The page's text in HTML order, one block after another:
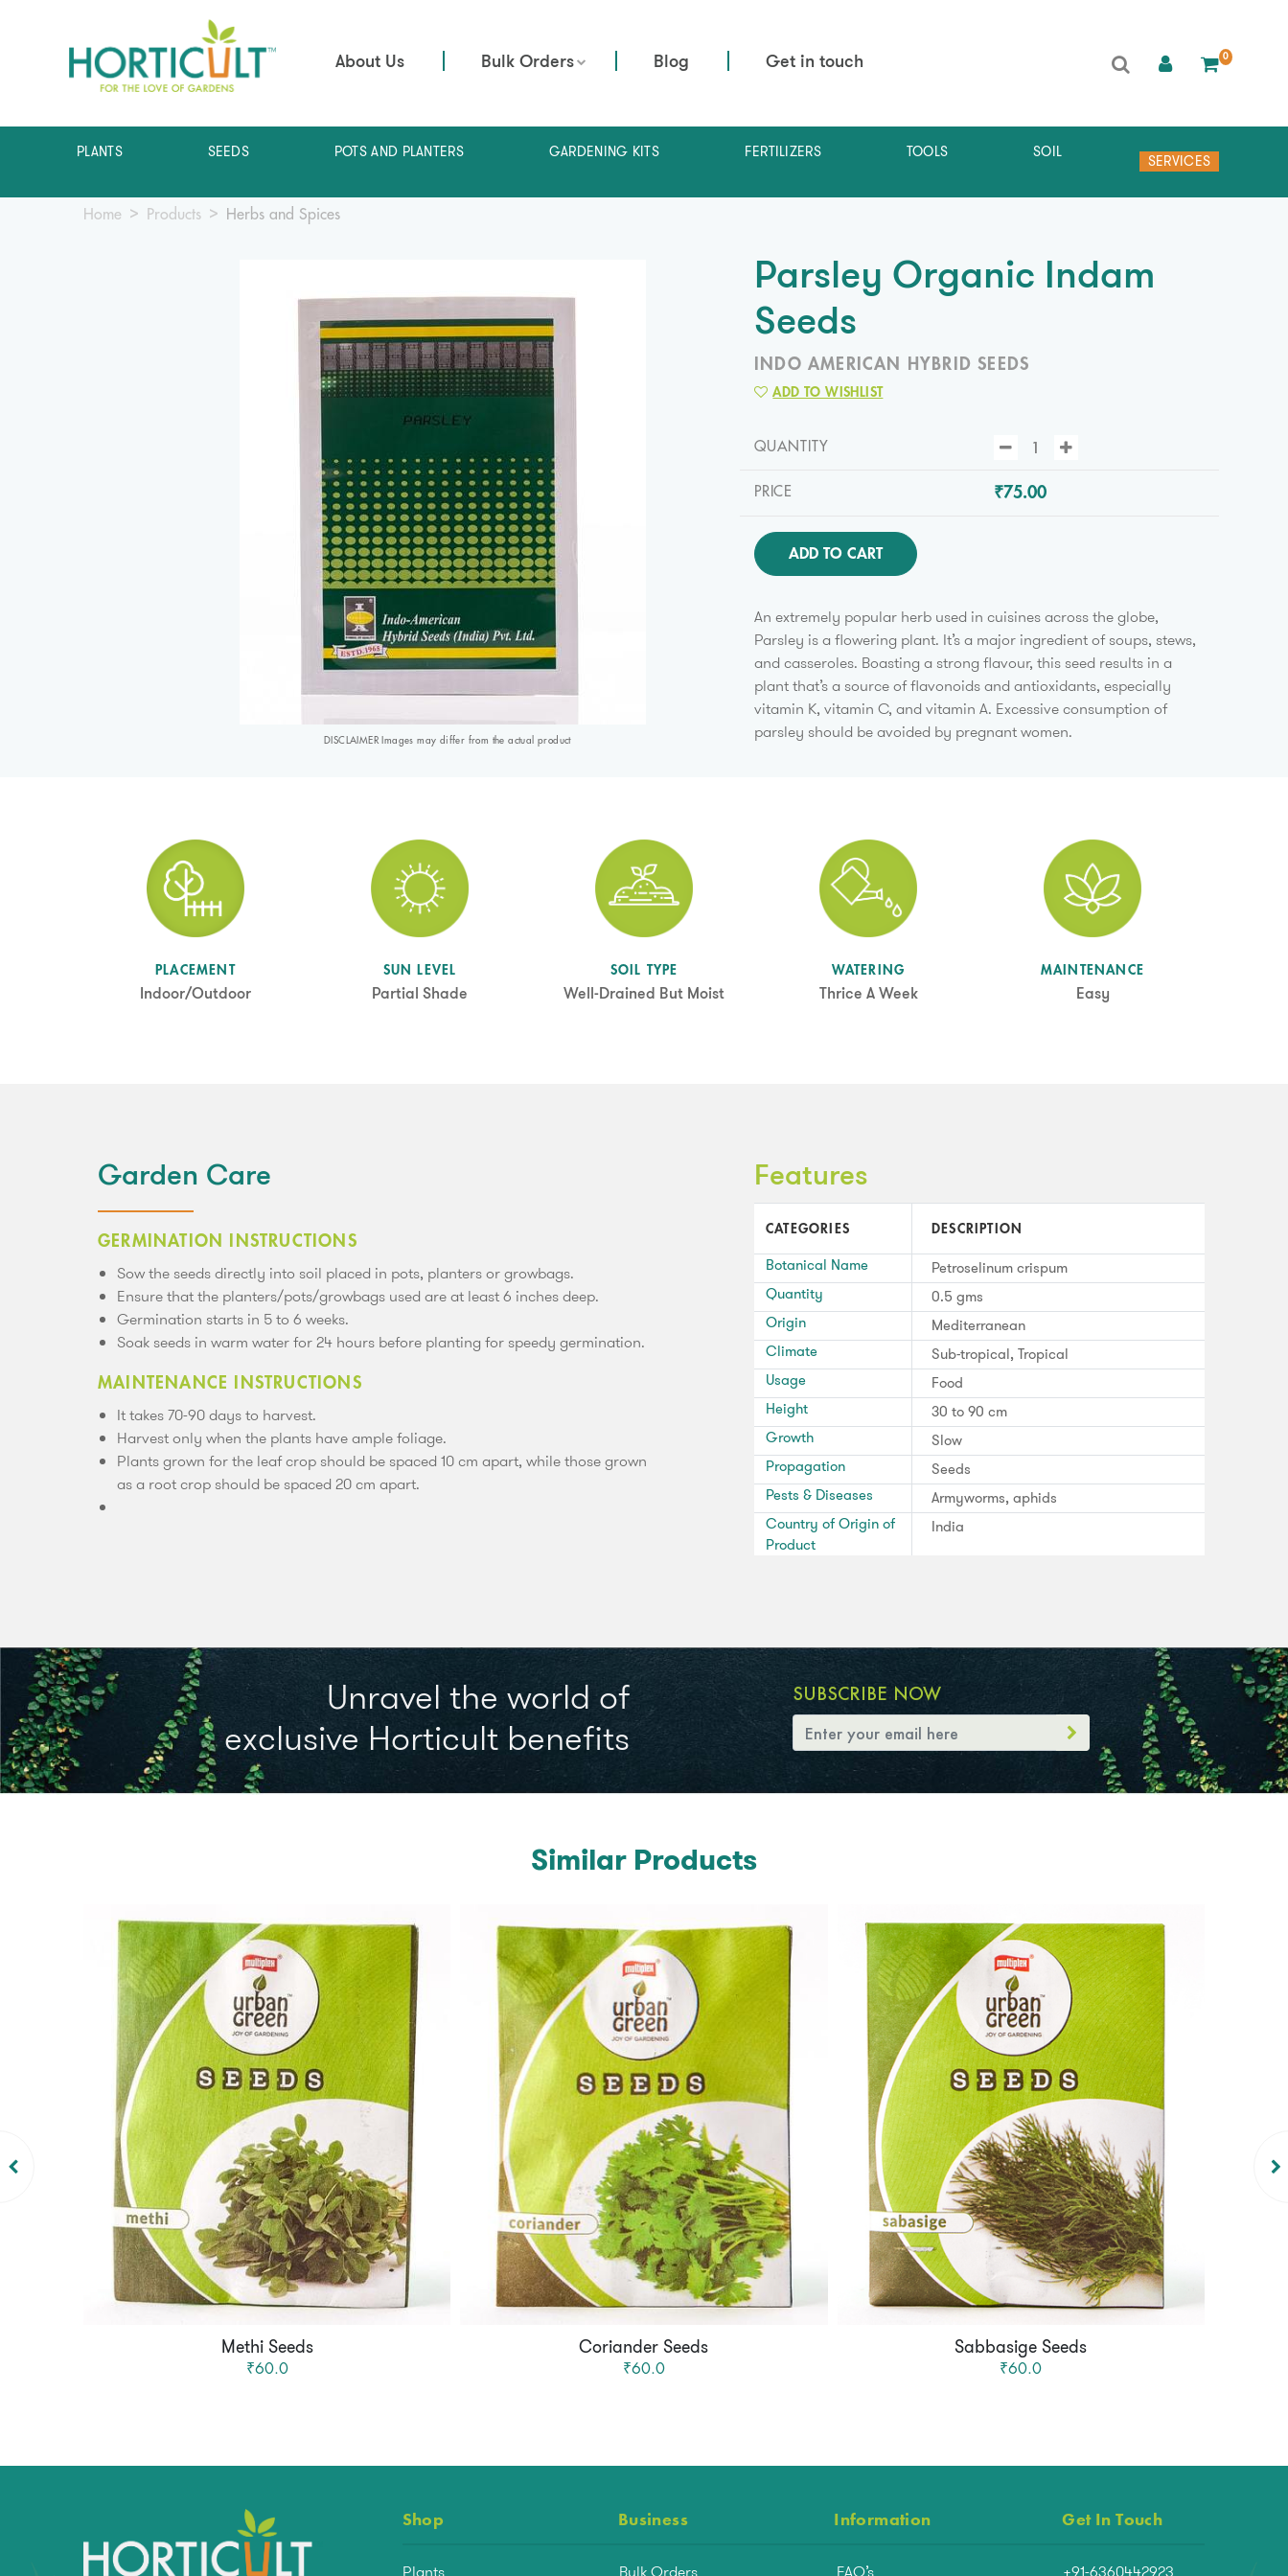
About Us Bulk Orders Blog Get in touch 0
PLANTS SEEDS POTS AND PLANTERS GARDENING KITS FERTILIZERS TOOLS SOIL
SERVICES
Home Products Herbs and Spices
DISCLAIMER Images may differ from the actual product
Parsley Organic Indam
Seeds
INDO AMERICAN HYBRID SEEDS
ADD TO WISHLIST
QUANTITY
PRICE ₹75.00
ADD TO CART
An extremely popular herb used in cuisines across the globe,
Parsley is a flowering plant. It’s a major ingredient of soups, stews,
and casseroles. Boasting a strong flavour, this seed results in a
plant that’s a source of flavonoids and antioxidants, especially
vitamin K, vitamin C, and vitamin A. Excessive consumption of
parsley should be avoided by pregnant women.
PLACEMENT
Indoor/Outdoor
SUN LEVEL
Partial Shade
SOIL TYPE
Well-Drained But Moist
WATERING
Thrice A Week
MAINTENANCE
Easy
Garden Care
GERMINATION INSTRUCTIONS
Sow the seeds directly into soil placed in pots, planters or growbags.
Ensure that the planters/pots/growbags used are at least 6 inches deep.
Germination starts in 5 to 6 weeks.
Soak seeds in warm water for 24 hours before planting for speedy germination.
MAINTENANCE INSTRUCTIONS
It takes 70-90 days to harvest.
Harvest only when the plants have ample foliage.
Plants grown for the leaf crop should be spaced 10 cm apart, while those grown
as a root crop should be spaced 20 cm apart.
Features
CATEGORIES DESCRIPTION
Botanical Name
Petroselinum crispum
Quantity
0.5 gms
Origin
Mediterranean
Climate
Sub-tropical, Tropical
Usage
Food
Height
30 to 90 cm
Growth
Slow
Propagation
Seeds
Pests & Diseases
Armyworms, aphids
Country of Origin of
Product
India
Unravel the world of
exclusive Horticult benefits
SUBSCRIBE NOW
Similar Products
Methi Seeds
₹60.0
Coriander Seeds
₹60.0
Sabbasige Seeds
₹60.0
Shop Business Information Get In Touch